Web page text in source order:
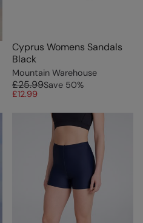
Cyprus Womens Sandals
Black
Mountain Warehouse
£25.99Save 50%
£12.99